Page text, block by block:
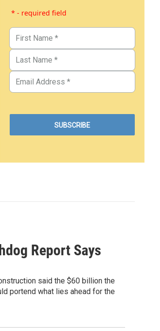
* - required field
Report Says
said the $60 billion the
portend what lies ahead for the